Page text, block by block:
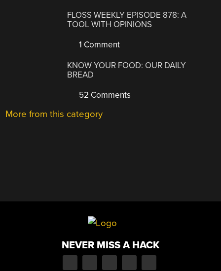
FLOSS WEEKLY EPISODE 878: A
TOOL WITH OPINIONS
1 Comment
KNOW YOUR FOOD: OUR DAILY
BREAD
52 Comments
More from this category
NEVER MISS A HACK